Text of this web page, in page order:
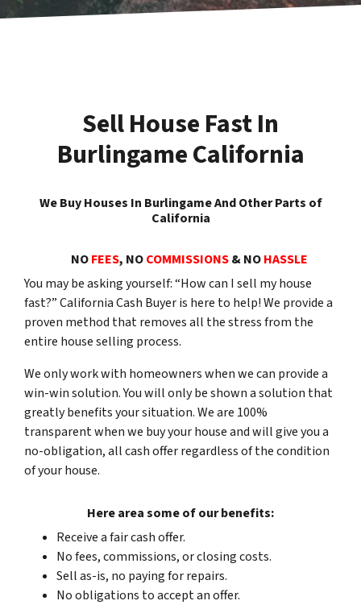
Sell House Fast In
Burlingame California
We Buy Houses In Burlingame And Other Parts of
California
NOFEES, NOCOMMISSIONS& NO HASSLE
You may be asking yourself: “How can I sell my house
fast?” California Cash Buyer is here to help! We provide a
proven method that removes all the stress from the
entire house selling process.
We only work with homeowners when we can provide a
win-win solution. You will only be shown a solution that
greatly benefits your situation. We are 100%
transparent when we buy your house and will give you a
no-obligation, all cash offer regardless of the condition
of your house.
Here area some of our benefits:
Receive a fair cash offer.
No fees, commissions, or closing costs.
Sell as-is, no paying for repairs.
No obligations to accept an offer.